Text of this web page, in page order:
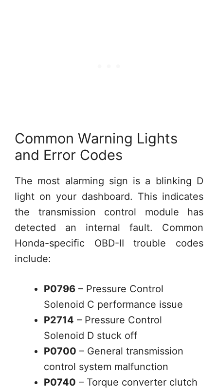
Common Warning Lights
and Error Codes
The most alarming sign is a blinking D
light on your dashboard. This indicates
the transmission control module has
detected an internal fault. Common
Honda-specific OBD-II trouble codes
include:
P0796 – Pressure Control
Solenoid C performance issue
P2714 – Pressure Control
Solenoid D stuck off
P0700 – General transmission
control system malfunction
P0740 – Torque converter clutch